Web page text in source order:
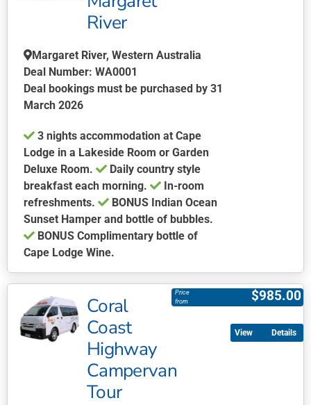
be
chosen
on
the
page
River
Margaret River, Western Australia
Deal Number: WA0001
Deal bookings must be purchased by 31
March 2026
3 nights accommodation at Cape
Lodge in a Lakeside Room or Garden
Deluxe Room.
Daily country style
breakfast each morning.
In-room
refreshments.
BONUS Indian Ocean
Sunset Hamper and bottle of bubbles.
BONUS Complimentary bottle of
Cape Lodge Wine.
product
has
multiple
variants.
Coral
Coast
Highway
Campervan
Tour
$985.00
Price
from
Details